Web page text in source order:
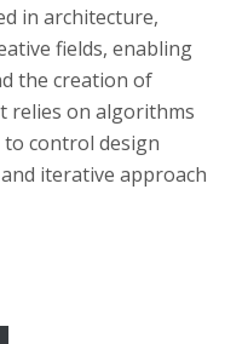
in architecture,
fields, enabling
the creation of
relies on algorithms
control design
iterative approach